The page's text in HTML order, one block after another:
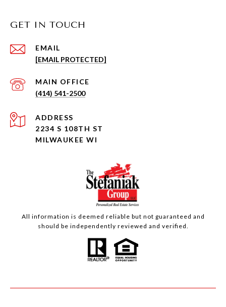
GET IN TOUCH
EMAIL
[EMAIL PROTECTED]
(414) 541-2500
ADDRESS
2234 S 108TH ST
MILWAUKEE WI
All information is deemed reliable but not guaranteed and
should be independently reviewed and verified.